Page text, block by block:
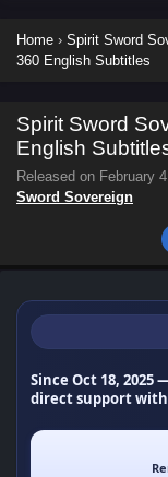
Home › Spirit Sword
360 English Subtitles
Spirit Sword
English
Released on February
Sword Sovereign
Since Oct 18, 2025
direct support with